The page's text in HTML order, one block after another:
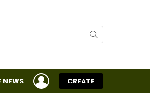
NEWS
LOGIN
CREATE